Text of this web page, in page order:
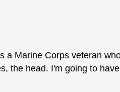
a Marine Corps veteran
the head. I'm going to